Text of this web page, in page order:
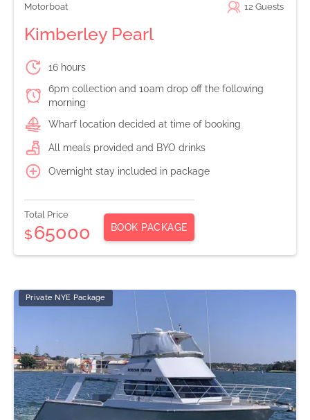
Motorboat 12 Guests
Kimberley Pearl
16 hours
6pm collection and 10am drop off the following
morning
Wharf location decided at time of booking
All meals provided and BYO drinks
Overnight stay included in package
Total Price
$65000 BOOK PACKAGE
Private NYE Package